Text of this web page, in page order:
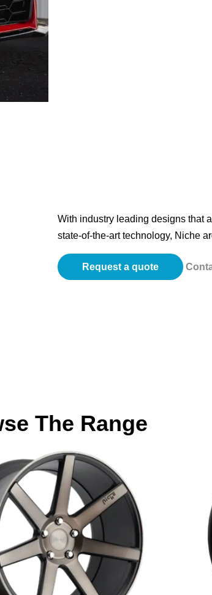
With industry leading designs that
state-of-the-art technology, Niche
Request a quote
The Range